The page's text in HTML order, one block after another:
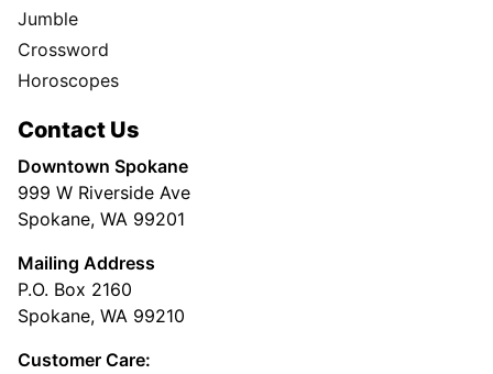
Jumble
Crossword
Horoscopes
Contact Us
Downtown Spokane
999 W Riverside Ave
Spokane, WA 99201
Mailing Address
P.O. Box 2160
Spokane, WA 99210
Customer Care: